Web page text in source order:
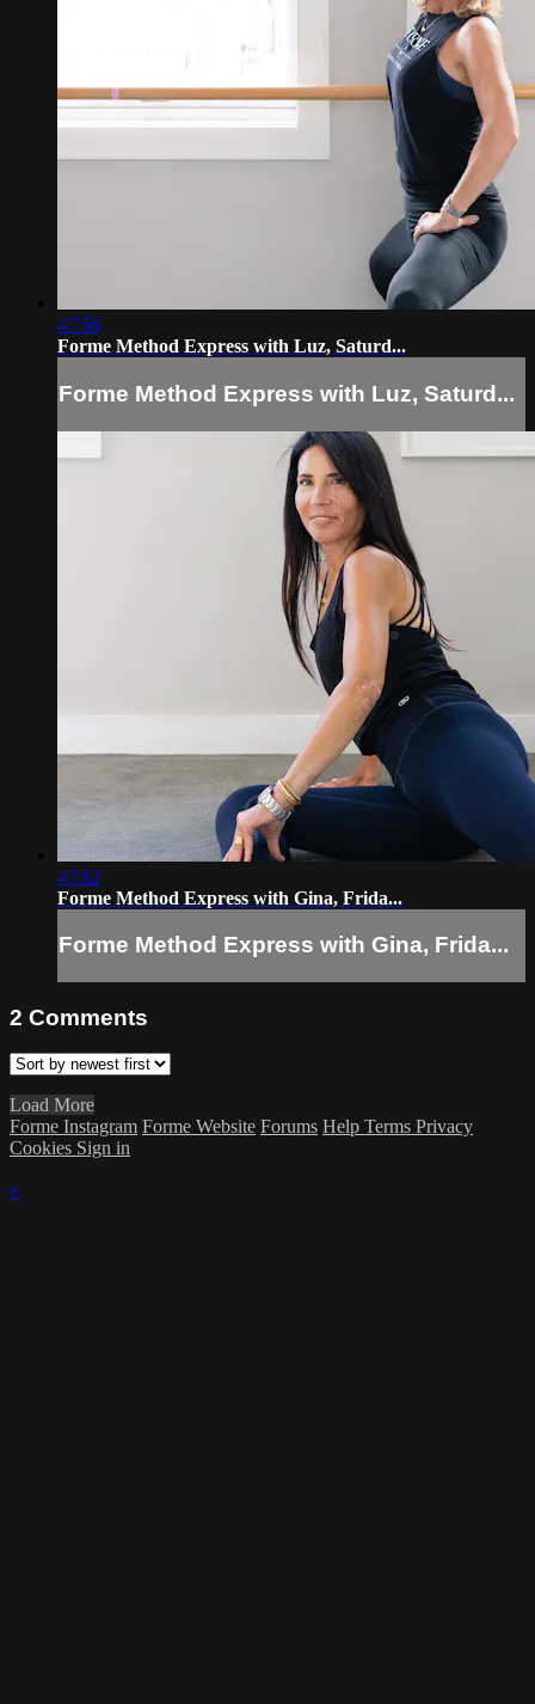
47:56
Forme Method Express with Luz, Saturd...
Forme Method Express with Luz, Saturd...
47:12
Forme Method Express with Gina, Frida...
Forme Method Express with Gina, Frida...
2 Comments
Load More
Forme Instagram Forme Website Forums Help Terms Privacy
Cookies Sign in
×